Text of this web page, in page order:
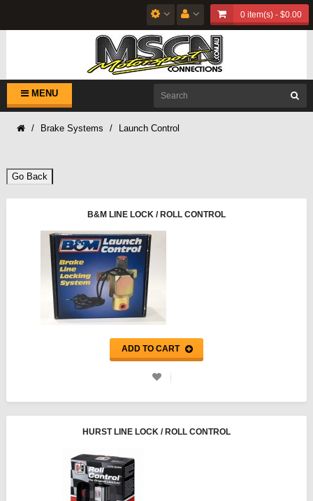
0 item(s) - $0.00
MENU
Brake Systems Launch Control
Go Back
B&M LINE LOCK / ROLL CONTROL
ADD TO CART
HURST LINE LOCK / ROLL CONTROL